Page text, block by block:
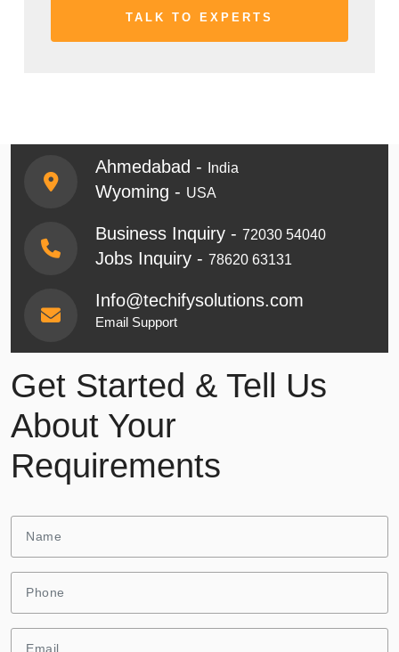
Ahmedabad - India
Wyoming - USA
Business Inquiry - 72030 54040
Jobs Inquiry - 78620 63131
Info@techifysolutions.com
Email Support
Get Started & Tell Us
About Your
Requirements